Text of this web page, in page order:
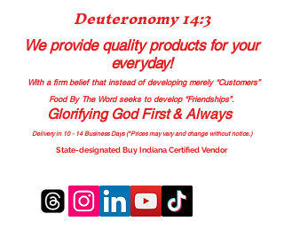
Deuteronomy 14:3
We provide quality productsfor your
everyday!
With a firm belief that instead of developing merely “Customers”
Food By The Word seeks to develop “Friendships”.
Glorifying God First & Always
Delivery in 10 - 14 Business Days (*Prices may vary and change without notice.)
State-designated Buy Indiana Certified Vendor